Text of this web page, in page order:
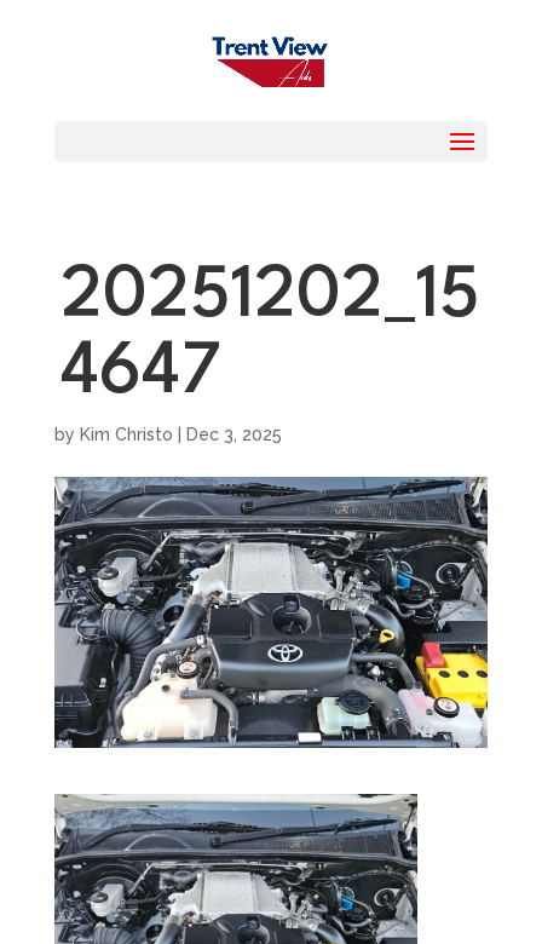
20251202_15
4647
by Kim Christo Dec 3, 2025